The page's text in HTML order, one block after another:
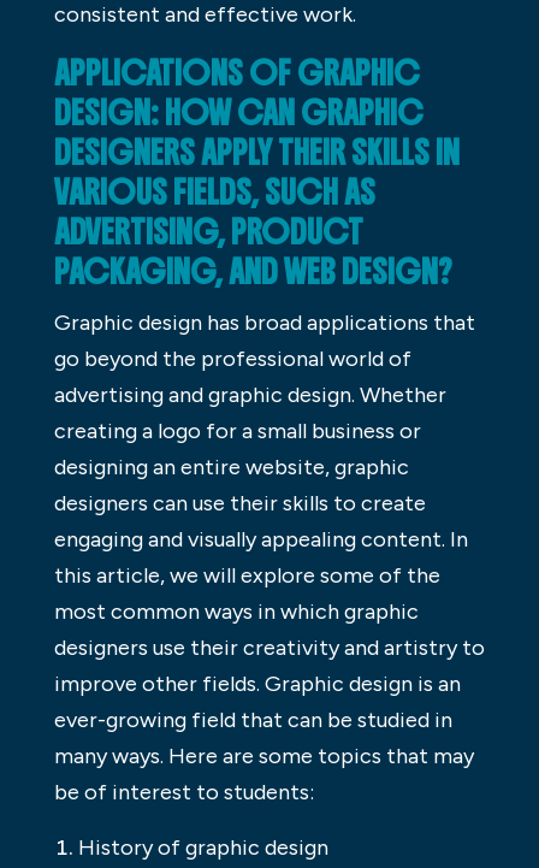
consistent and effective work.
APPLICATIONS OF GRAPHIC
DESIGN: HOW CAN GRAPHIC
DESIGNERS APPLY THEIR SKILLS IN
VARIOUS FIELDS, SUCH AS
ADVERTISING, PRODUCT
PACKAGING, AND WEB DESIGN?
Graphic design has broad applications that
go beyond the professional world of
advertising and graphic design. Whether
creating a logo for a small business or
designing an entire website, graphic
designers can use their skills to create
engaging and visually appealing content. In
this article, we will explore some of the
most common ways in which graphic
designers use their creativity and artistry to
improve other fields. Graphic design is an
ever-growing field that can be studied in
many ways. Here are some topics that may
be of interest to students:
History of graphic design